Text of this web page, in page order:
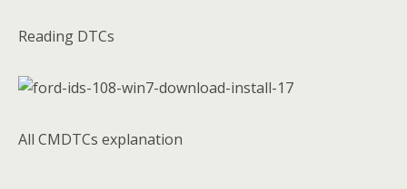
Reading DTCs
All CMDTCs explanation